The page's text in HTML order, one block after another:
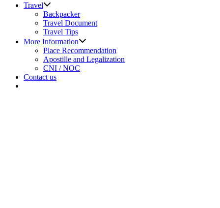
Travel
sub
menu
Backpacker
Travel Document
Travel Tips
More Information
sub
menu
Place Recommendation
Apostille and Legalization
CNI / NOC
Contact us